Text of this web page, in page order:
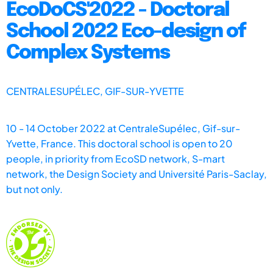
EcoDoCS'2022 - Doctoral
School 2022 Eco-design of
Complex Systems
CENTRALESUPÉLEC, GIF-SUR-YVETTE
10 - 14 October 2022 at CentraleSupélec, Gif-sur-
Yvette, France. This doctoral school is open to 20
people, in priority from EcoSD network, S-mart
network, the Design Society and Université Paris-Saclay,
but not only.